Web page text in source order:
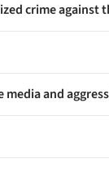
crime against
media and